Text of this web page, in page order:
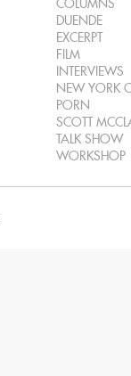
DUENDE
EXCERPT
FILM
INTERVIEWS
NEW YORK
PORN
SCOTT
TALK SHOW
WORKSHOP